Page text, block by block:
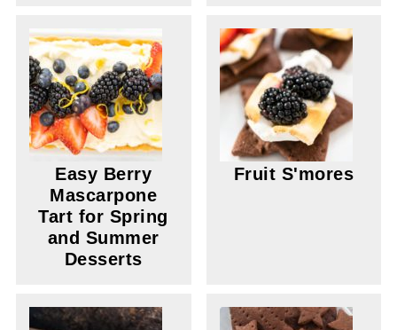
Easy Berry
Mascarpone
Tart for Spring
and Summer
Desserts
Fruit S'mores